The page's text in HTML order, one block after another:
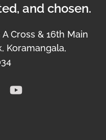
and chosen.
Cross & 16th Main
Koramangala,